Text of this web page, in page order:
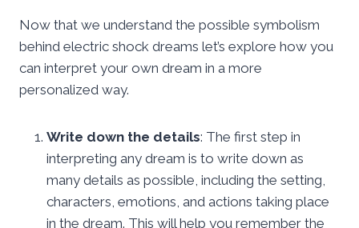
Now that we understand the possible symbolism
behind electric shock dreams let’s explore how you
can interpret your own dream in a more
personalized way.
Write down the details: The first step in
interpreting any dream is to write down as
many details as possible, including the setting,
characters, emotions, and actions taking place
in the dream. This will help you remember the